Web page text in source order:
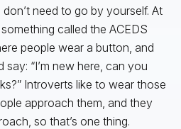
need to go by yourself. At
called the ACEDS
people wear a button, and
“I’m new here, can you
Introverts like to wear those
approach them, and they
so that’s one thing.